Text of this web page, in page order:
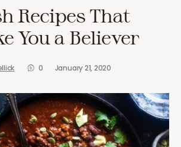
Recipes That
You a Believer
0 January 21, 2020